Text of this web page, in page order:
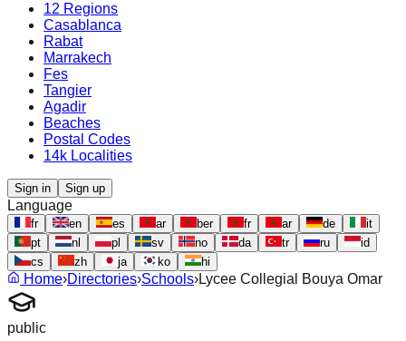
12 Regions
Casablanca
Rabat
Marrakech
Fes
Tangier
Agadir
Beaches
Postal Codes
14k Localities
Sign in Sign up
Language
fr en es ar ber fr ar de
it
pt
nl pl sv no da tr ru
id
cs
zh ja ko hi
Home›Directories›Schools›Lycee Collegial Bouya Omar
public